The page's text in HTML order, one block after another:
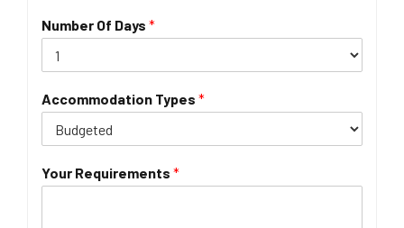
Number Of Days *
Accommodation Types *
Your Requirements *